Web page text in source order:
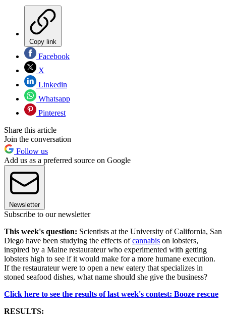
Copy link
Facebook
X
Linkedin
Whatsapp
Pinterest
Share this article
Join the conversation
Follow us
Add us as a preferred source on Google
Newsletter
Subscribe to our newsletter
This week's question: Scientists at the University of California, San
Diego have been studying the effects ofcannabis on lobsters,
inspired by a Maine restaurateur who experimented with getting
lobsters high to see if it would make for a more humane execution.
If the restaurateur were to open a new eatery that specializes in
stoned seafood dishes, what name should she give the business?
Click here to see the results of last week's contest: Booze rescue
RESULTS: